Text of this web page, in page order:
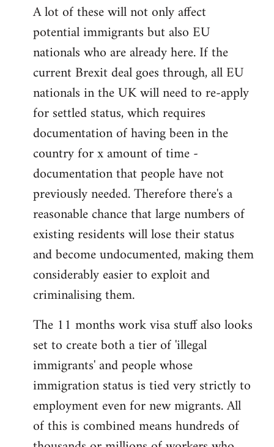
A lot of these will not only affect
potential immigrants but also EU
nationals who are already here. If the
current Brexit deal goes through, all EU
nationals in the UK will need to re-apply
for settled status, which requires
documentation of having been in the
country for x amount of time -
documentation that people have not
previously needed. Therefore there's a
reasonable chance that large numbers of
existing residents will lose their status
and become undocumented, making them
considerably easier to exploit and
criminalising them.
The 11 months work visa stuff also looks
set to create both a tier of 'illegal
immigrants' and people whose
immigration status is tied very strictly to
employment even for new migrants. All
of this is combined means hundreds of